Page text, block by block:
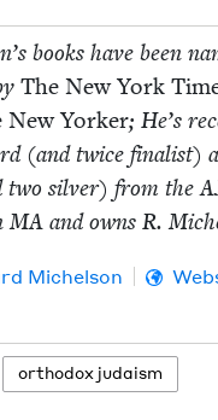
books have been
The New York
New York­er; He’s
(and twice final­ist)
two sil­ver) from the
MA and owns R.
Michel­son
ortho­dox judaism